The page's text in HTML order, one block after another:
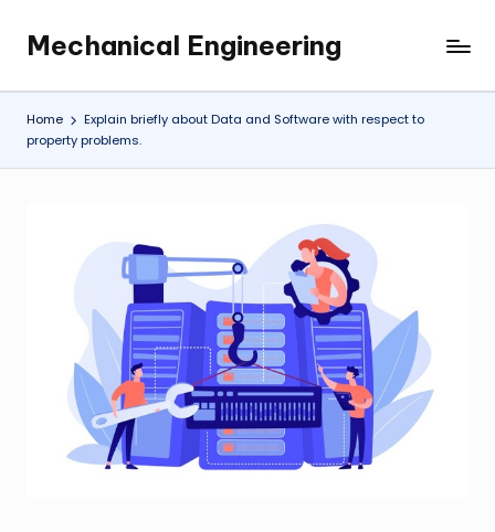
content
Mechanical Engineering
Engineering
the
Future,
One
Mechanism
Home
Explain briefly about Data and Software with respect to
property problems.